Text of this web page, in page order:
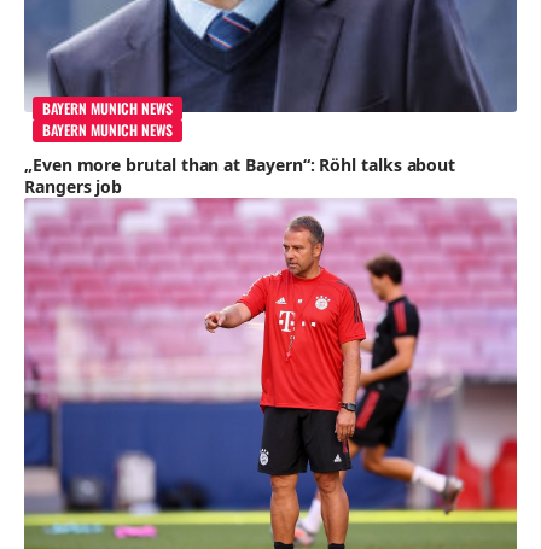
BAYERN MUNICH NEWS
BAYERN MUNICH NEWS
„Even more brutal than at Bayern“: Röhl talks about
Rangers job